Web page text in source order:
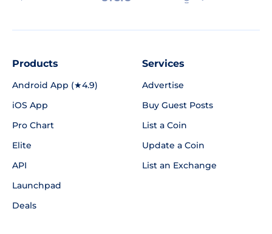
Products
Android App (★4.9)
iOS App
Pro Chart
Elite
API
Launchpad
Deals
Services
Advertise
Buy Guest Posts
List a Coin
Update a Coin
List an Exchange